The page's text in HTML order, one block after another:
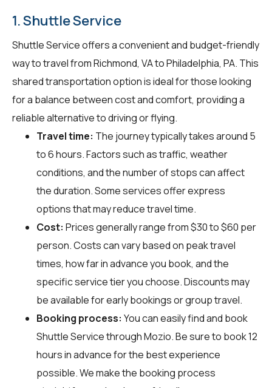
1. Shuttle Service
Shuttle Service offers a convenient and budget-friendly
way to travel from Richmond, VA to Philadelphia, PA. This
shared transportation option is ideal for those looking
for a balance between cost and comfort, providing a
reliable alternative to driving or flying.
Travel time: The journey typically takes around 5
to 6 hours. Factors such as traffic, weather
conditions, and the number of stops can affect
the duration. Some services offer express
options that may reduce travel time.
Cost: Prices generally range from $30 to $60 per
person. Costs can vary based on peak travel
times, how far in advance you book, and the
specific service tier you choose. Discounts may
be available for early bookings or group travel.
Booking process: You can easily find and book
Shuttle Service throughMozio. Be sure to book 12
hours in advance for the best experience
possible. We make the booking process